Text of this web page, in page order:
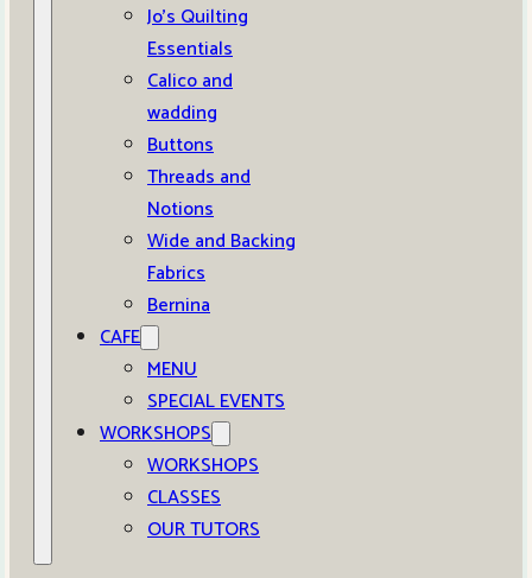
Jo’s Quilting
Essentials
Calico and
wadding
Buttons
Threads and
Notions
Wide and Backing
Fabrics
Bernina
CAFE
MENU
SPECIAL EVENTS
WORKSHOPS
WORKSHOPS
CLASSES
OUR TUTORS